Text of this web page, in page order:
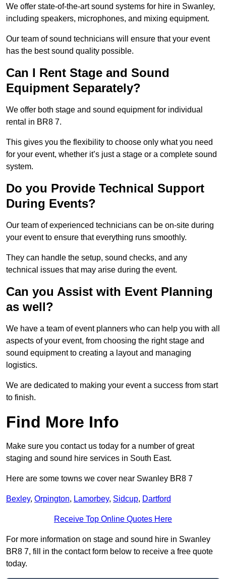
We offer state-of-the-art sound systems for hire in Swanley,
including speakers, microphones, and mixing equipment.
Our team of sound technicians will ensure that your event
has the best sound quality possible.
Can I Rent Stage and Sound
Equipment Separately?
We offer both stage and sound equipment for individual
rental in BR8 7.
This gives you the flexibility to choose only what you need
for your event, whether it’s just a stage or a complete sound
system.
Do you Provide Technical Support
During Events?
Our team of experienced technicians can be on-site during
your event to ensure that everything runs smoothly.
They can handle the setup, sound checks, and any
technical issues that may arise during the event.
Can you Assist with Event Planning
as well?
We have a team of event planners who can help you with all
aspects of your event, from choosing the right stage and
sound equipment to creating a layout and managing
logistics.
We are dedicated to making your event a success from start
to finish.
Find More Info
Make sure you contact us today for a number of great
staging and sound hire services in South East.
Here are some towns we cover near Swanley BR8 7
Bexley, Orpington, Lamorbey, Sidcup, Dartford
Receive Top Online Quotes Here
For more information on stage and sound hire in Swanley
BR8 7, fill in the contact form below to receive a free quote
today.